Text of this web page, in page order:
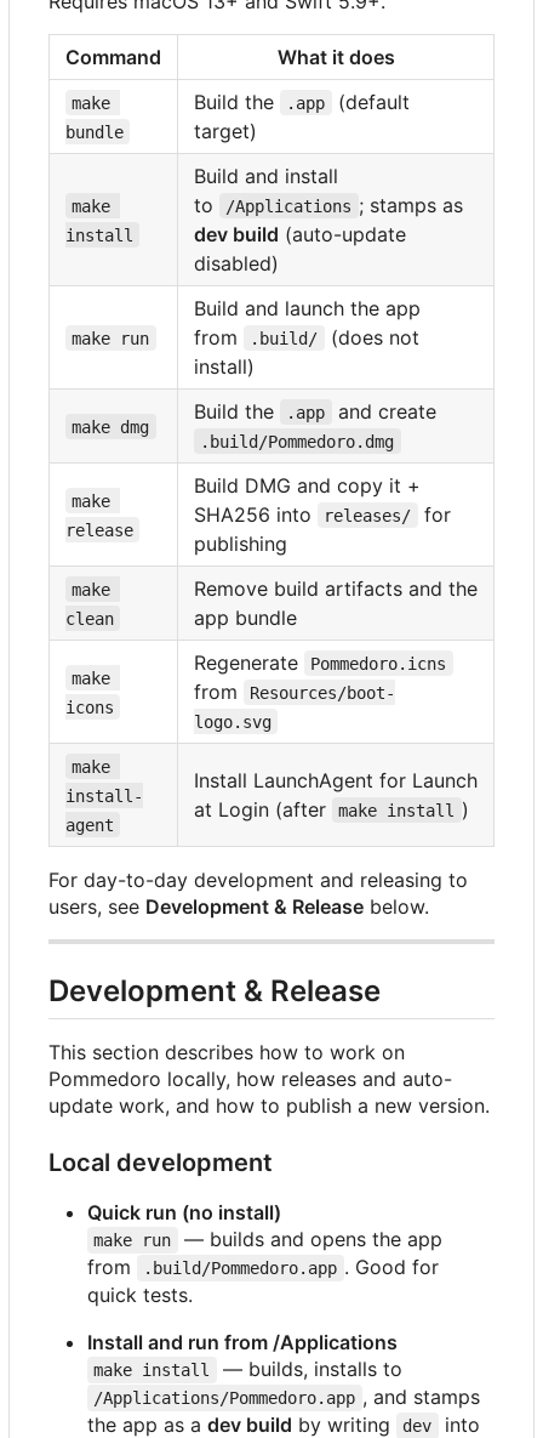
Command What it does
make
bundle
Build the .app
(default
target)
make
install
Build and install
to
/Applications ; stamps as
dev build (auto-update
disabled)
make run
Build and launch the app
from
.build/
(does not
install)
make dmg
Build the .app and create
.build/Pommedoro.dmg
make
release
Build DMG and copy it +
SHA256 into
releases/
for
publishing
make
clean
Remove build artifacts and the
app bundle
make
icons
Regenerate Pommedoro.icns
from
Resources/boot-
logo.svg
make
install-
agent
Install LaunchAgent for Launch
at Login (after
make install )
For day-to-day development and releasing to
users, see Development & Release below.
Development & Release
This section describes how to work on
Pommedoro locally, how releases and auto-
update work, and how to publish a new version.
Local development
Quick run (no install)
make run
— builds and opens the app
from
.build/Pommedoro.app . Good for
quick tests.
Install and run from /Applications
make install — builds, installs to
/Applications/Pommedoro.app , and stamps
the app as a dev build by writing dev
into